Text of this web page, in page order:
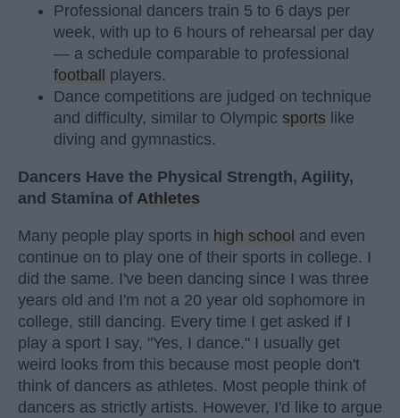
Professional dancers train 5 to 6 days per
week, with up to 6 hours of rehearsal per day
— a schedule comparable to professional
football
players.
Dance competitions are judged on technique
and difficulty, similar to Olympic sports like
diving and gymnastics.
Dancers Have the Physical Strength, Agility,
and Stamina of Athletes
Many people play sports in high school and even
continue on to play one of their sports in college. I
did the same. I've been dancing since I was three
years old and I'm not a 20 year old sophomore in
college, still dancing. Every time I get asked if I
play a sport I say, "Yes, I dance." I usually get
weird looks from this because most people don't
think of dancers as athletes. Most people think of
dancers as strictly artists. However, I'd like to argue